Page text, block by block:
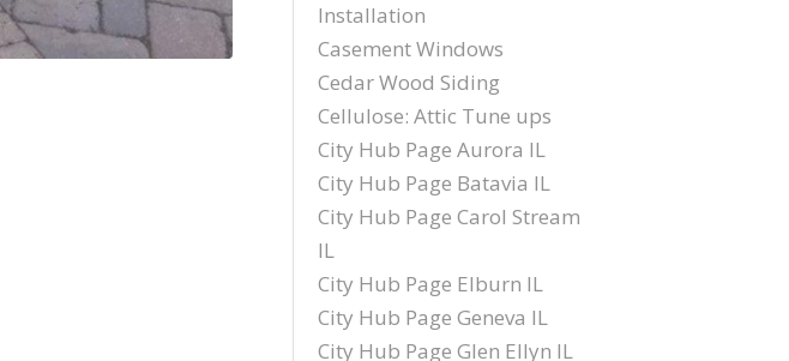
Installation
Casement Windows
Cedar Wood Siding
Cellulose: Attic Tune ups
City Hub Page Aurora IL
City Hub Page Batavia IL
City Hub Page Carol Stream
IL
City Hub Page Elburn IL
City Hub Page Geneva IL
City Hub Page Glen Ellyn IL